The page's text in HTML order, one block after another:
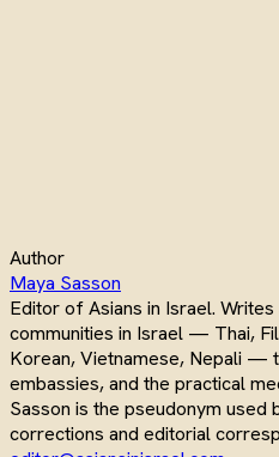
Author
Maya Sasson
Editor of Asians in Israel.
communities in Israel — Thai,
Korean, Vietnamese, Nepali —
embassies, and the practical
Sasson is the pseudonym used
corrections and editorial